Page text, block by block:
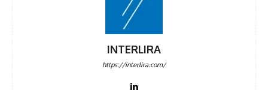
INTERLIRA
https://interlira.com/